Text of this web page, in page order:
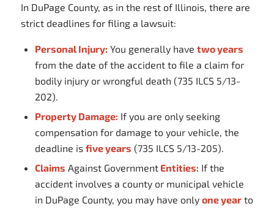
In DuPage County, as in the rest of Illinois, there are
strict deadlines for filing a lawsuit:
Personal Injury: You generally have two years
from the date of the accident to file a claim for
bodily injury or wrongful death (735 ILCS 5/13-
202).
Property Damage: If you are only seeking
compensation for damage to your vehicle, the
deadline is five years (735 ILCS 5/13-205).
Claims Against GovernmentEntities: If the
accident involves a county or municipal vehicle
in DuPage County, you may have only one yearto